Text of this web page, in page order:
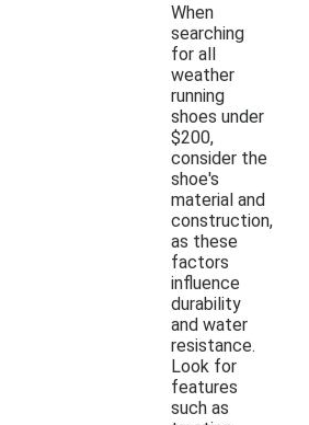
When
searching
for all
weather
running
shoes under
$200,
consider the
shoe's
material and
construction,
as these
factors
influence
durability
and water
resistance.
Look for
features
such as